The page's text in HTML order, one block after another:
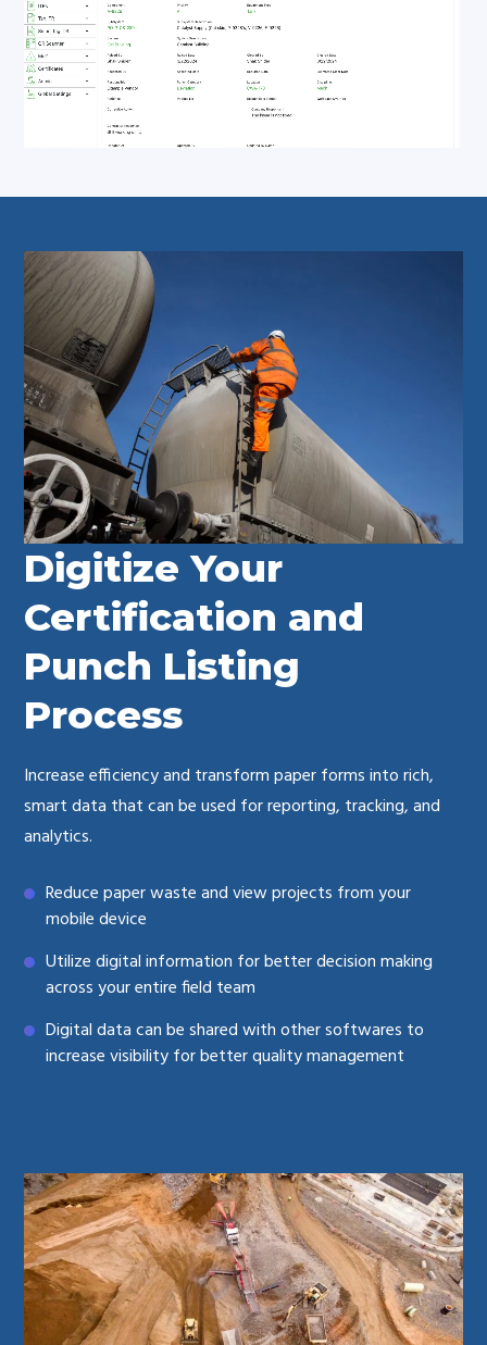
Digitize Your
Certification and
Punch Listing
Process
Increase efficiency and transform paper forms into rich,
smart data that can be used for reporting, tracking, and
analytics.
Reduce paper waste and view projects from your
mobile device
Utilize digital information for better decision making
across your entire field team
Digital data can be shared with other softwares to
increase visibility for better quality management